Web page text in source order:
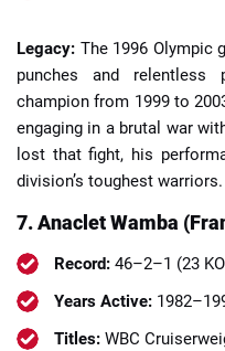
Legacy: The 1996 Olympic
punches and relentless
champion from 1999 to
engaging in a brutal war
lost that fight, his
division’s toughest warriors.
7. Anaclet Wamba
Record: 46–2–1 (23
Years Active:
Titles: WBC